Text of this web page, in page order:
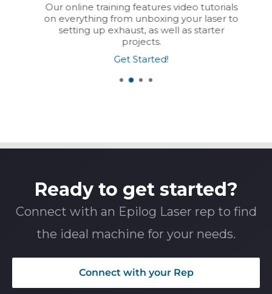
Our online training features video tutorials
on everything from unboxing your laser to
setting up exhaust, as well as starter
projects.
Get Started!
Ready to get started?
Connect with an Epilog Laser rep to find
the ideal machine for your needs.
Connect with your Rep